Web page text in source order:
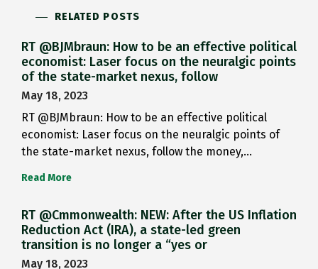
RELATED POSTS
RT @BJMbraun: How to be an effective political
economist: Laser focus on the neuralgic points
of the state-market nexus, follow
May 18, 2023
RT @BJMbraun: How to be an effective political
economist: Laser focus on the neuralgic points of
the state-market nexus, follow the money,…
Read More
RT @Cmmonwealth: NEW: After the US Inflation
Reduction Act (IRA), a state-led green
transition is no longer a “yes or
May 18, 2023